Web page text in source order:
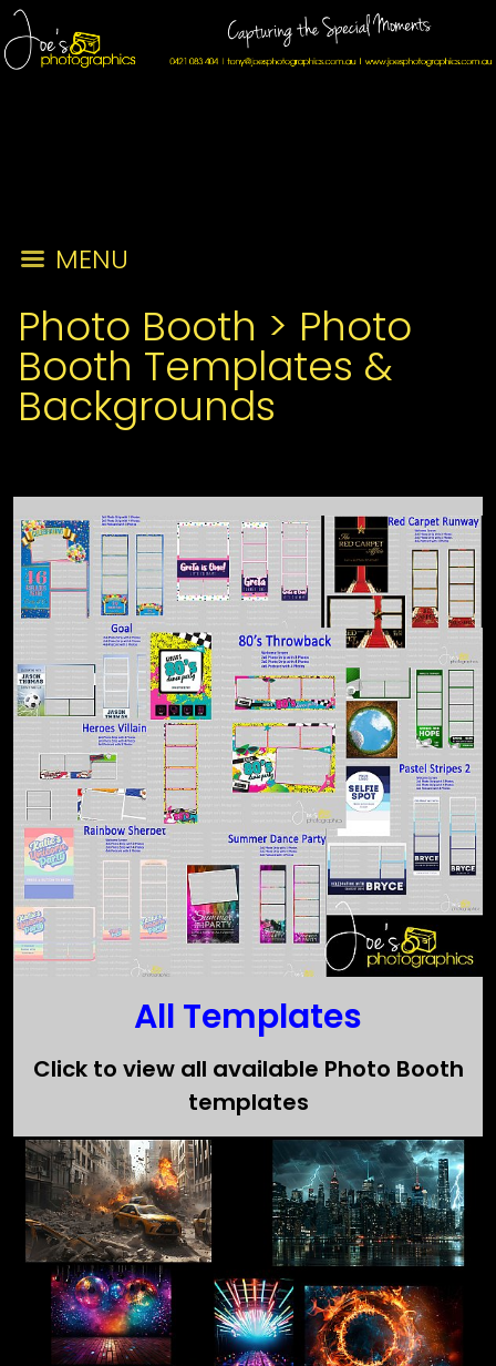
MENU
Photo Booth > Photo
Booth Templates &
Backgrounds
All Templates
Click to view all available Photo Booth
templates